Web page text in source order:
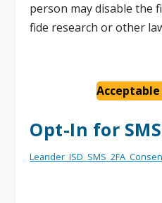
person may disable the
fide research or other
Acceptable
Opt-In for